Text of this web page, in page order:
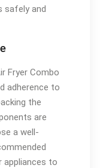
safely and
Fryer Combo
adherence to
the
are
a well-
appliances to